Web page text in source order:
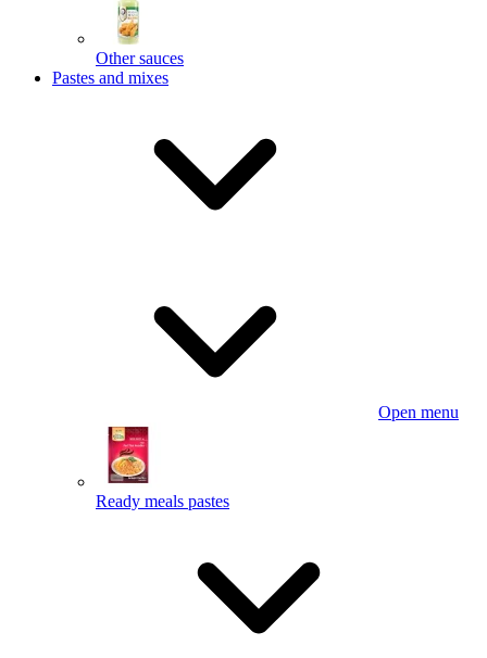
Other sauces
Pastes and mixes
Open menu
Ready meals pastes